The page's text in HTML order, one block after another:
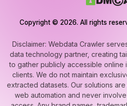
Copyright © 2026. All rights
Disclaimer: Webdata Crawler
data technology partner, creating
to gather publicly accessible online
clients. We do not maintain
extracted datasets. Our solutions
web automation and never